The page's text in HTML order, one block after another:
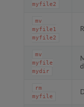
myfile2
mv
myfile1
myfile2
mv
myfile
mydir
rm
myfile